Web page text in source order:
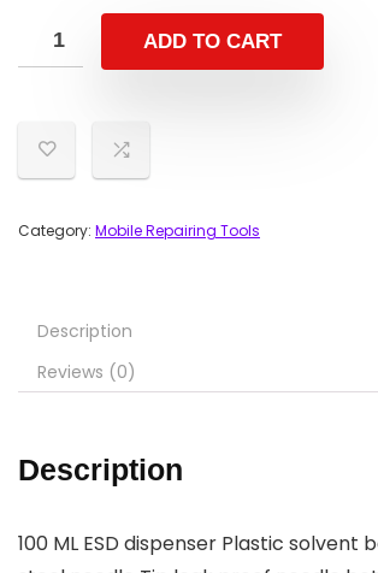
ADD TO CART
Category: Mobile Repairing Tools
Description
Reviews (0)
Description
100 ML ESD dispenser Plastic solvent